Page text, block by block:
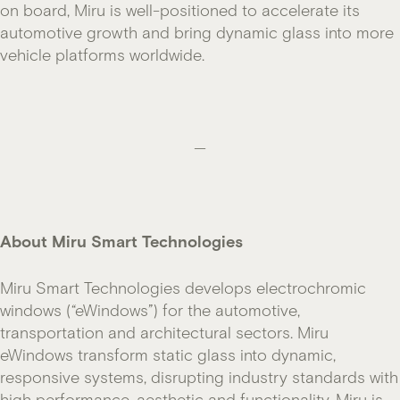
on board, Miru is well-positioned to accelerate its
automotive growth and bring dynamic glass into more
vehicle platforms worldwide.
—
About Miru Smart Technologies
Miru Smart Technologies develops electrochromic
windows (“eWindows”) for the automotive,
transportation and architectural sectors. Miru
eWindows transform static glass into dynamic,
responsive systems, disrupting industry standards with